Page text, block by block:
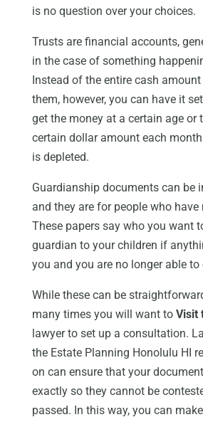
is no question over your choices.
Trusts are financial accounts,
in the case of something
Instead of the entire cash
them, however, you can have it
get the money at a certain age or
certain dollar amount each
is depleted.
Guardianship documents can be
and they are for people who have
These papers say who you want
guardian to your children if
you and you are no longer able to
While these can be
many times you will want to Visit
lawyer to set up a consultation.
the Estate Planning Honolulu HI
on can ensure that your
exactly so they cannot be
passed. In this way, you can